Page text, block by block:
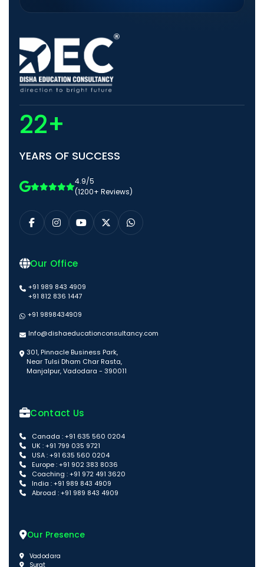
22+
YEARS OF SUCCESS
4.9/5
(1200+ Reviews)
Our Office
+91 989 843 4909
+91 812 836 1447
+91 9898434909
Info@dishaeducationconsultancy.com
301, Pinnacle Business Park,
Near Tulsi Dham Char Rasta,
Manjalpur, Vadodara - 390011
Contact Us
Canada : +91 635 560 0204
UK : +91 799 035 9721
USA : +91 635 560 0204
Europe : +91 902 383 8036
Coaching : +91 972 491 3620
India : +91 989 843 4909
Abroad : +91 989 843 4909
Our Presence
Vadodara
Surat